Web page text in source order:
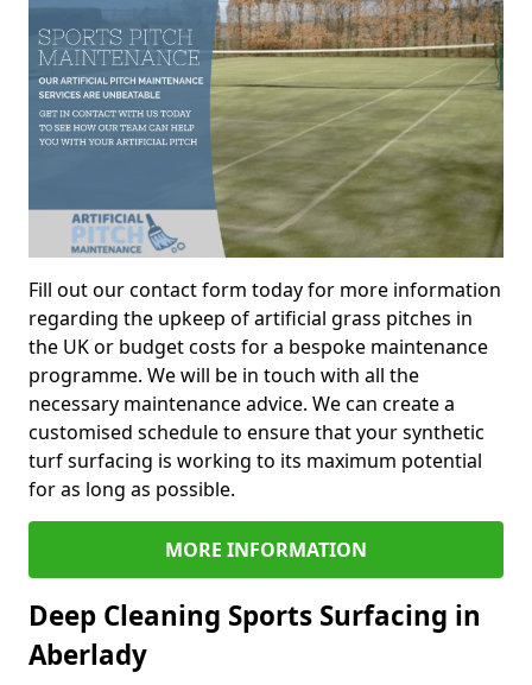
Fill out our contact form today for more information
regarding the upkeep of artificial grass pitches in
the UK or budget costs for a bespoke maintenance
programme. We will be in touch with all the
necessary maintenance advice. We can create a
customised schedule to ensure that your synthetic
turf surfacing is working to its maximum potential
for as long as possible.
MORE INFORMATION
Deep Cleaning Sports Surfacing in
Aberlady